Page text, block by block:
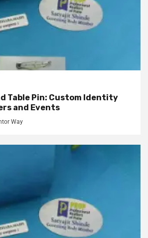
Table Pin: Custom Identity
and Events
Way